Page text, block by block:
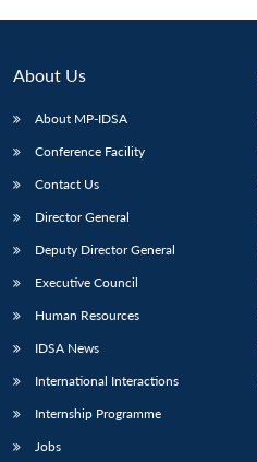
About Us
About MP-IDSA
Conference Facility
Contact Us
Director General
Deputy Director General
Executive Council
Human Resources
IDSA News
International Interactions
Internship Programme
Jobs